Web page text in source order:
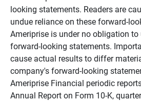
looking statements. Readers are
undue reliance on these forward-
Ameriprise is under no obligation to
forward-looking statements.
cause actual results to differ
company's forward-looking
Ameriprise Financial periodic
Annual Report on Form 10-K,